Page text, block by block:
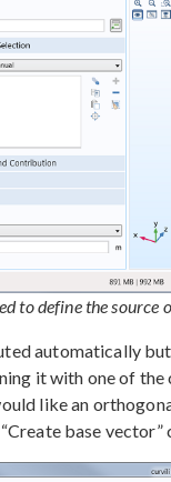
to define the
automatically
it with one of the
like an
base